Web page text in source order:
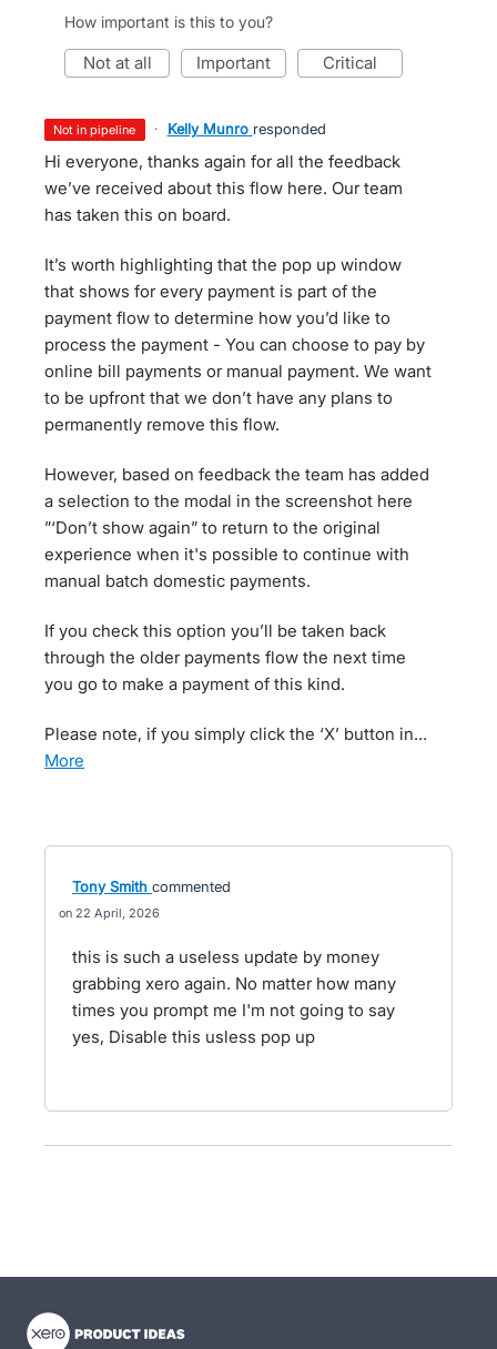
How important is this to you?
not at all important critical
not in pipeline · Kelly Munro responded
Hi everyone, thanks again for all the feedback
we’ve received about this flow here. Our team
has taken this on board.
It’s worth highlighting that the pop up window
that shows for every payment is part of the
payment flow to determine how you’d like to
process the payment - You can choose to pay by
online bill payments or manual payment. We want
to be upfront that we don’t have any plans to
permanently remove this flow.
However, based on feedback the team has added
a selection to the modal in the screenshot here
”‘Don’t show again” to return to the original
experience when it's possible to continue with
manual batch domestic payments.
If you check this option you’ll be taken back
through the older payments flow the next time
you go to make a payment of this kind.
Please note, if you simply click the ‘X’ button in…
more
Tony Smith commented
22 April, 2026
this is such a useless update by money
grabbing xero again. No matter how many
times you prompt me I'm not going to say
yes, Disable this usless pop up